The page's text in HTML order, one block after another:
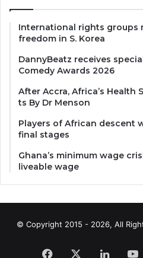
International rights groups
freedom in S. Korea
DannyBeatz receives
Comedy Awards 2026
After Accra, Africa’s Health
ts By Dr Menson
Players of African descent
final stages
Ghana’s minimum wage
liveable wage
© Copyright 2015 - 2026, All
Facebook